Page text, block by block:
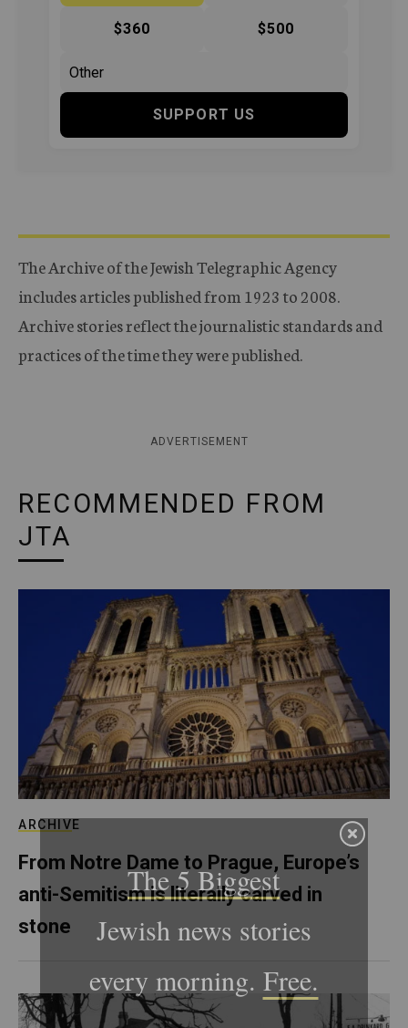
$360 $500
SUPPORT US
The Archive of the Jewish Telegraphic Agency
includes articles published from 1923 to 2008.
Archive stories reflect the journalistic standards and
practices of the time they were published.
ADVERTISEMENT
RECOMMENDED FROM
JTA
ARCHIVE
From Notre Dame to Prague, Europe’s
anti-Semitism is literally carved in
stone